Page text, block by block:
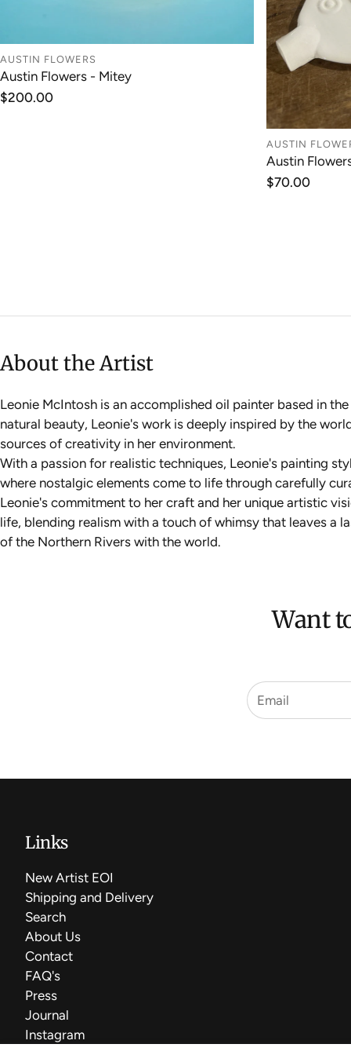
ADD TO CART
AUSTIN FLOWERS
Austin Flowers - Mitey
Regular
$200.00
AUSTIN
Austin
Regular
$70.00
About the Artist
Leonie McIntosh is an accomplished oil painter based in
natural beauty, Leonie's work is deeply inspired by the
sources of creativity in her environment.
With a passion for realistic techniques, Leonie's painting
where nostalgic elements come to life through carefully
Leonie's commitment to her craft and her unique artistic
life, blending realism with a touch of whimsy that leaves a
of the Northern Rivers with the world.
Want
Links
New Artist EOI
Shipping and Delivery
Search
About Us
Contact
FAQ's
Press
Journal
Instagram